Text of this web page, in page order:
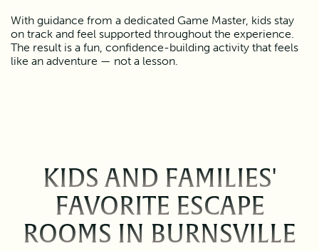
With guidance from a dedicated Game Master, kids stay
on track and feel supported throughout the experience.
The result is a fun, confidence-building activity that feels
like an adventure — not a lesson.
KIDS AND FAMILIES'
FAVORITE ESCAPE
ROOMS IN BURNSVILLE